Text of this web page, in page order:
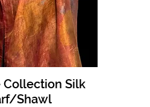
View
Collection Silk
Shawl